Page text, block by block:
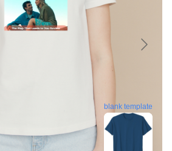
blank template